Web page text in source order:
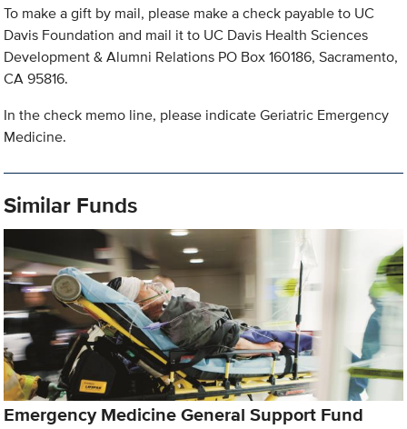
To make a gift by mail, please make a check payable to UC
Davis Foundation and mail it to UC Davis Health Sciences
Development & Alumni Relations PO Box 160186, Sacramento,
CA 95816.
In the check memo line, please indicate Geriatric Emergency
Medicine.
Similar Funds
Emergency Medicine General Support Fund